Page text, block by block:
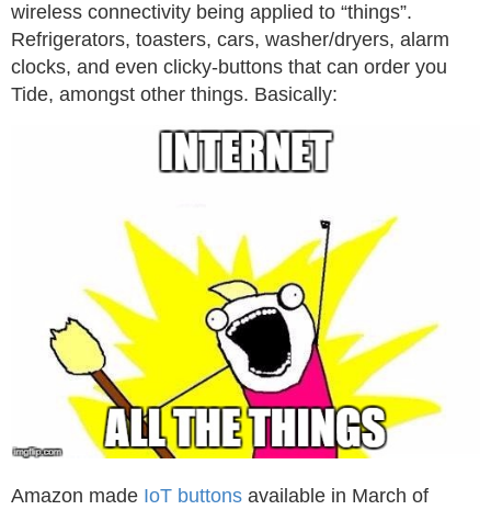
wireless connectivity being applied to “things”.
Refrigerators, toasters, cars, washer/dryers, alarm
clocks, and even clicky-buttons that can order you
Tide, amongst other things. Basically:
Amazon made IoT buttons available in March of